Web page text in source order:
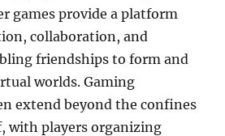
games provide a platform
collaboration, and
friendships to form and
worlds. Gaming
extend beyond the confines
with players organizing